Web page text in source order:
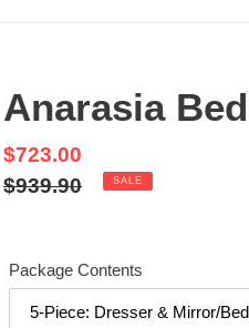
Anarasia
Sale
price
$723.00
Regular
$939.90 SALE
Package Contents